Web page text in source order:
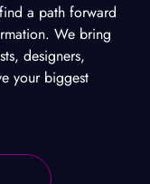
a path forward
We bring
designers,
your biggest